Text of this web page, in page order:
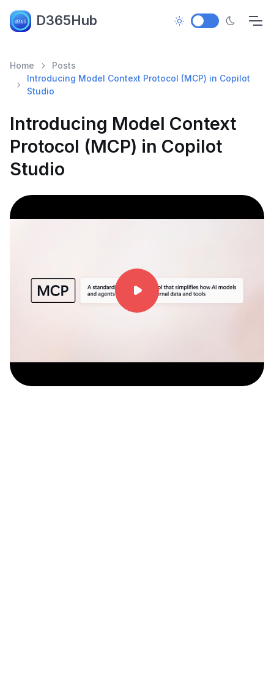
D365Hub
Home
Posts
Introducing Model Context Protocol (MCP) in Copilot
Studio
Introducing Model Context
Protocol (MCP) in Copilot
Studio